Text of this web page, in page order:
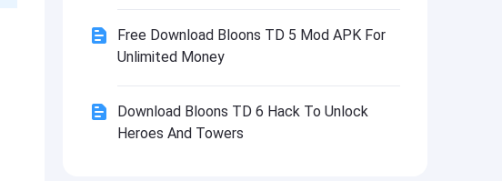
Free Download Bloons TD 5 Mod APK For
Unlimited Money
Download Bloons TD 6 Hack To Unlock
Heroes And Towers